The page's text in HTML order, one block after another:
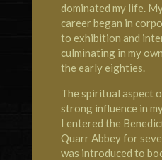
dominated my life.
career began in
to exhibition and
culminating in my
the early eighties.
The spiritual aspect
strong influence in
I entered the
Quarr Abbey for
was introduced to